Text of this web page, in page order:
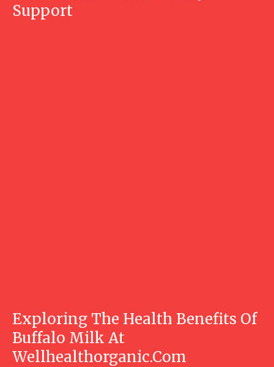
Support
Exploring The Health Benefits Of
Buffalo Milk At
Wellhealthorganic.Com